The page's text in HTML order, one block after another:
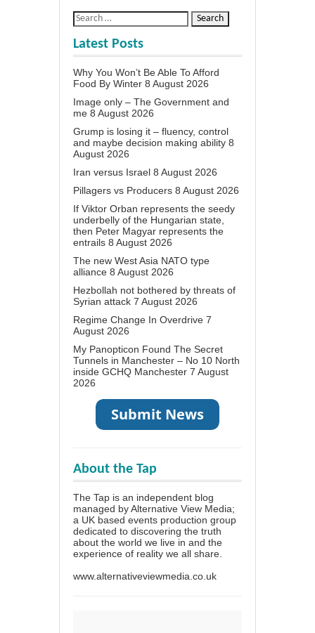
Latest Posts
Why You Won’t Be Able To Afford
Food By Winter 8 August 2026
Image only – The Government and
me 8 August 2026
Grump is losing it – fluency, control
and maybe decision making ability 8
August 2026
Iran versus Israel 8 August 2026
Pillagers vs Producers 8 August 2026
If Viktor Orban represents the seedy
underbelly of the Hungarian state,
then Peter Magyar represents the
entrails 8 August 2026
The new West Asia NATO type
alliance 8 August 2026
Hezbollah not bothered by threats of
Syrian attack 7 August 2026
Regime Change In Overdrive 7
August 2026
My Panopticon Found The Secret
Tunnels in Manchester – No 10 North
inside GCHQ Manchester 7 August
2026
About the Tap
The Tap is an independent blog
managed by Alternative View Media;
a UK based events production group
dedicated to discovering the truth
about the world we live in and the
experience of reality we all share.
www.alternativeviewmedia.co.uk